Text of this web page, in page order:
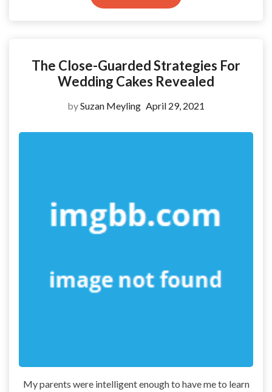
The Close-Guarded Strategies For
Wedding Cakes Revealed
bySuzan Meyling April 29, 2021
My parents were intelligent enough to have me to learn